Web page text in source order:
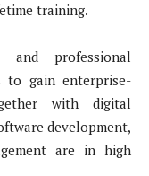
training.
and professional
to gain enterprise-
with digital
development,
are in high